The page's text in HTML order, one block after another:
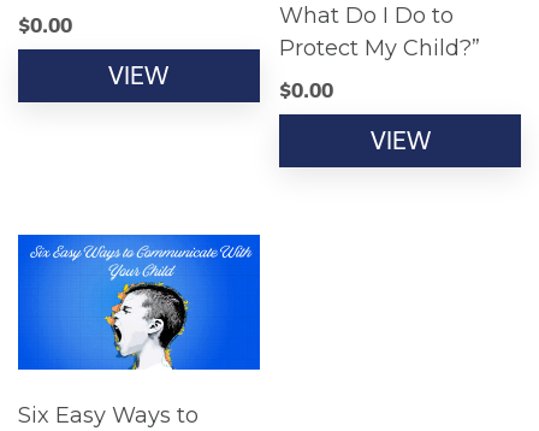
$0.00
VIEW
What Do I Do to
Protect My Child?”
$0.00
VIEW
Six Easy Ways to